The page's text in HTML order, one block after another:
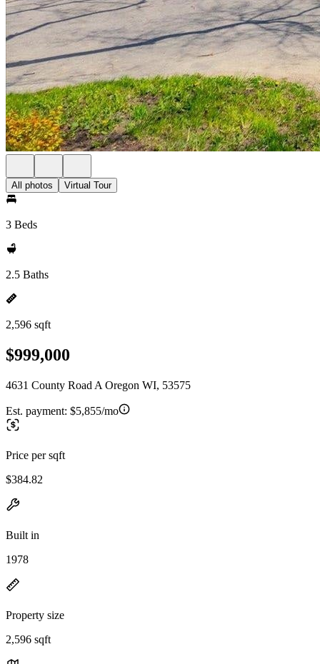
All photos Virtual Tour
3 Beds
2.5 Baths
2,596 sqft
$999,000
4631 County Road A Oregon WI, 53575
Est. payment: $5,855/mo
Price per sqft
$384.82
Built in
1978
Property size
2,596 sqft